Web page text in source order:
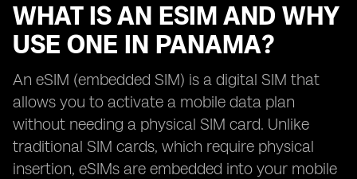
WHAT IS AN ESIM AND WHY
USE ONE IN PANAMA?
An eSIM (embedded SIM) is a digital SIM that
allows you to activate a mobile data plan
without needing a physical SIM card. Unlike
traditional SIM cards, which require physical
insertion, eSIMs are embedded into your mobile